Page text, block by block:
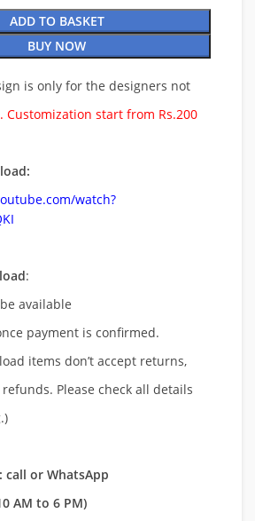
ADD TO BASKET
BUY NOW
is only for the designers not
Customization start from Rs.200
watch?
:
available
payment is confirmed.
items don’t accept returns,
Please check all details
call or WhatsApp
AM to 6 PM)